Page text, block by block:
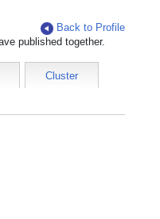
Back to Profile
published together.
Cluster